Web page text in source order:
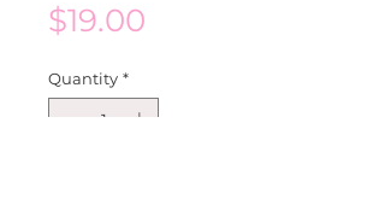
$19.00
Quantity *